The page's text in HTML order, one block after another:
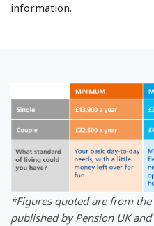
information.
*Figures quoted are from
published by Pension UK